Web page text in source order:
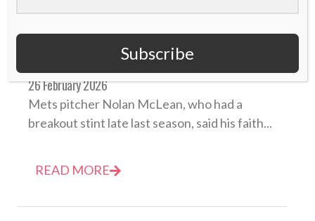
Mets pitcher Nolan McLean hopes to ‘help others
get closer to Christ’ amid rapid MLB rise
26 February 2026
Mets pitcher Nolan McLean, who had a
breakout stint late last season, said his faith...
READ MORE
Subscribe